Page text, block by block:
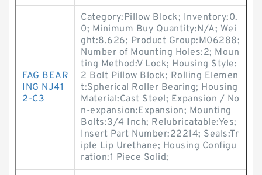
FAG BEAR
ING NJ41
2-C3
Category:Pillow Block; Inventory:0.
0; Minimum Buy Quantity:N/A; Wei
ght:8.626; Product Group:M06288;
Number of Mounting Holes:2; Moun
ting Method:V Lock; Housing Style:
2 Bolt Pillow Block; Rolling Elemen
t:Spherical Roller Bearing; Housing
Material:Cast Steel; Expansion / No
n-expansion:Expansion; Mounting
Bolts:3/4 Inch; Relubricatable:Yes;
Insert Part Number:22214; Seals:Tr
iple Lip Urethane; Housing Configu
ration:1 Piece Solid;